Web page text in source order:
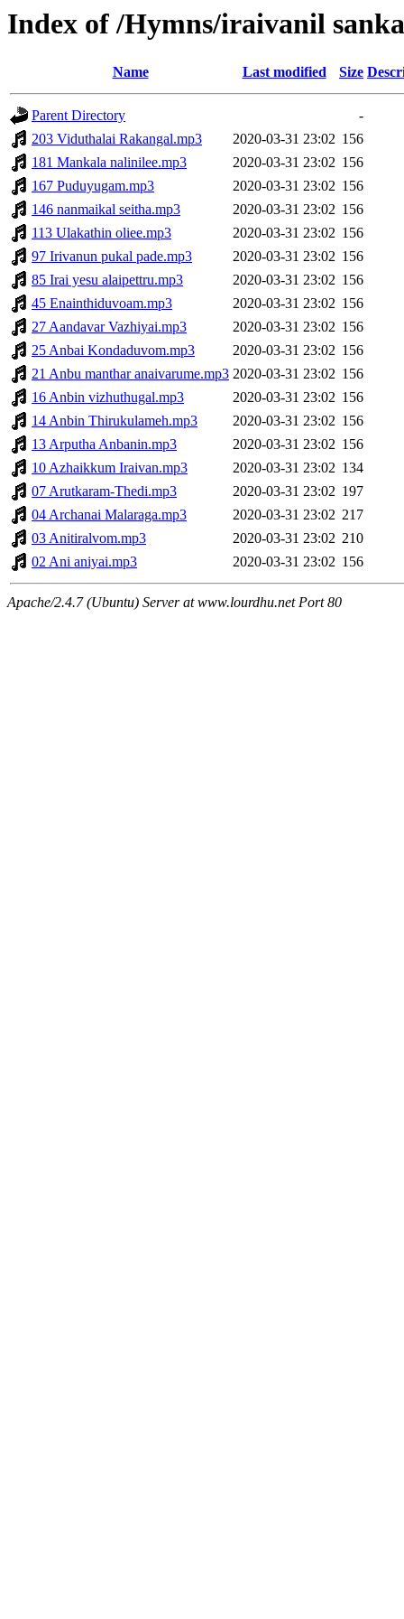
Index of /Hymns/iraivanil
Name Last modified Size
Parent Directory
-
203 Viduthalai Rakangal.mp3
2020-03-31 23:02 156
181 Mankala nalinilee.mp3
2020-03-31 23:02 156
167 Puduyugam.mp3
2020-03-31 23:02 156
146 nanmaikal seitha.mp3
2020-03-31 23:02 156
113 Ulakathin oliee.mp3
2020-03-31 23:02 156
97 Irivanun pukal pade.mp3
2020-03-31 23:02 156
85 Irai yesu alaipettru.mp3
2020-03-31 23:02 156
45 Enainthiduvoam.mp3
2020-03-31 23:02 156
27 Aandavar Vazhiyai.mp3
2020-03-31 23:02 156
25 Anbai Kondaduvom.mp3
2020-03-31 23:02 156
21 Anbu manthar anaivarume.mp3 2020-03-31 23:02 156
16 Anbin vizhuthugal.mp3
2020-03-31 23:02 156
14 Anbin Thirukulameh.mp3
2020-03-31 23:02 156
13 Arputha Anbanin.mp3
2020-03-31 23:02 156
10 Azhaikkum Iraivan.mp3
2020-03-31 23:02 134
07 Arutkaram-Thedi.mp3
2020-03-31 23:02 197
04 Archanai Malaraga.mp3
2020-03-31 23:02 217
03 Anitiralvom.mp3
2020-03-31 23:02 210
02 Ani aniyai.mp3
2020-03-31 23:02 156
Apache/2.4.7 (Ubuntu) Server at www.lourdhu.net Port 80